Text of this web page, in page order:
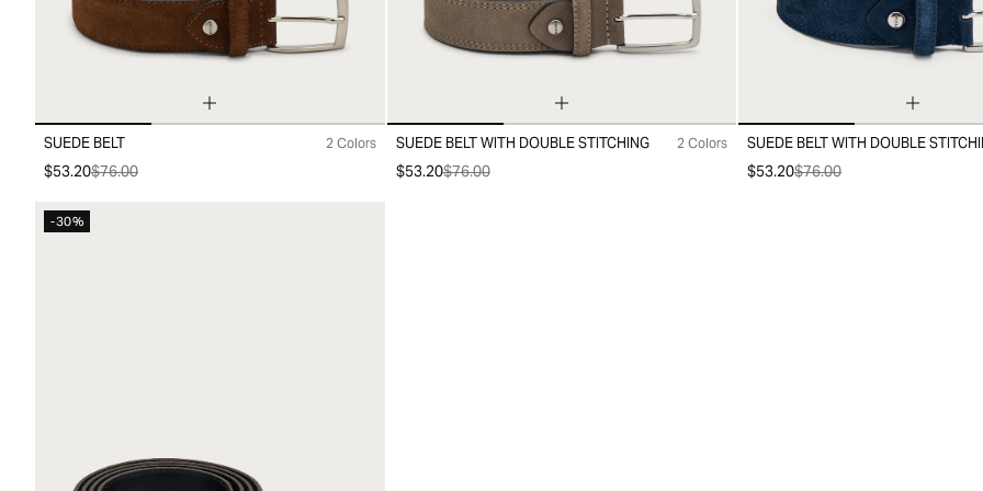
10 20 30
SUEDE BELT 2 Colors
$53.20$76.00
10 20 30
SUEDE BELT WITH DOUBLE STITCHING 2 Colors
$53.20$76.00
10 20 30
SUEDE BELT WITH DOUBLE
$53.20$76.00
-30%